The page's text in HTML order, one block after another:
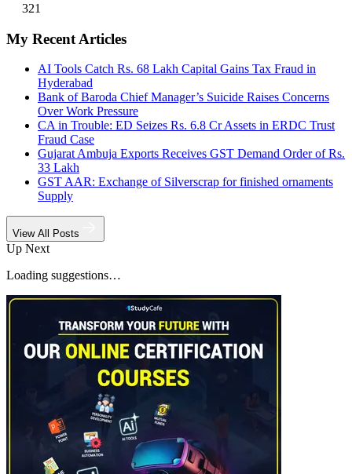
321
My Recent Articles
AI Tools Catch Rs. 68 Lakh Capital Gains Tax Fraud in
Hyderabad
Bank of Baroda Chief Manager’s Suicide Raises Concerns
Over Work Pressure
CA in Trouble: ED Seizes Rs. 6.8 Cr Assets in ERDC Trust
Fraud Case
Gujarat Ambuja Exports Receives GST Demand Order of Rs.
33 Lakh
GST AAR: Exchange of Silverscrap for finished ornaments
Supply
View All Posts
Up Next
Loading suggestions…